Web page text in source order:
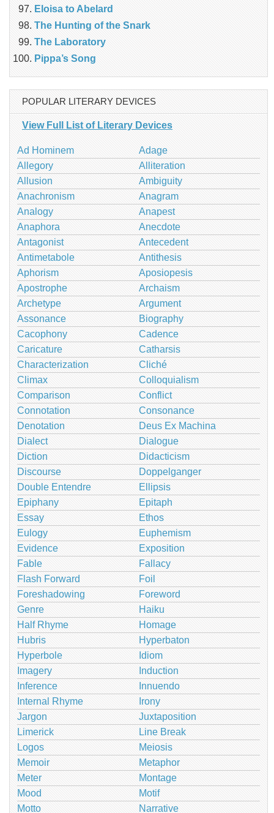
Eloisa to Abelard
The Hunting of the Snark
The Laboratory
Pippa’s Song
POPULAR LITERARY DEVICES
View Full List of Literary Devices
Ad Hominem
Adage
Allegory
Alliteration
Allusion
Ambiguity
Anachronism
Anagram
Analogy
Anapest
Anaphora
Anecdote
Antagonist
Antecedent
Antimetabole
Antithesis
Aphorism
Aposiopesis
Apostrophe
Archaism
Archetype
Argument
Assonance
Biography
Cacophony
Cadence
Caricature
Catharsis
Characterization
Cliché
Climax
Colloquialism
Comparison
Conflict
Connotation
Consonance
Denotation
Deus Ex Machina
Dialect
Dialogue
Diction
Didacticism
Discourse
Doppelganger
Double Entendre
Ellipsis
Epiphany
Epitaph
Essay
Ethos
Eulogy
Euphemism
Evidence
Exposition
Fable
Fallacy
Flash Forward
Foil
Foreshadowing
Foreword
Genre
Haiku
Half Rhyme
Homage
Hubris
Hyperbaton
Hyperbole
Idiom
Imagery
Induction
Inference
Innuendo
Internal Rhyme
Irony
Jargon
Juxtaposition
Limerick
Line Break
Logos
Meiosis
Memoir
Metaphor
Meter
Montage
Mood
Motif
Motto
Narrative